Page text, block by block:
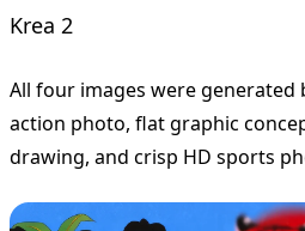
Krea 2
All four images were
action photo, flat graphic
drawing, and crisp HD sports